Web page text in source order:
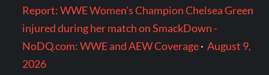
Report: WWE Women's Champion Chelsea Green
injured during her match on SmackDown -
NoDQ.com: WWE and AEW Coverage·August 9,
2026